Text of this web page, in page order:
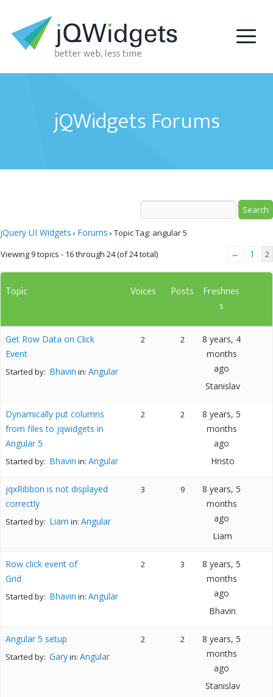
jQWidgets Forums
jQuery UI Widgets › Forums › Topic Tag: angular 5
Viewing 9 topics - 16 through 24 (of 24 total)
← 1 2
Topic Voices Posts
Freshnes
s
Get Row Data on Click
Event
Started by: Bhavin in: Angular
2 2
8 years, 4
months
ago
Stanislav
Dynamically put columns
from files to jqwidgets in
Angular 5
Started by: Bhavin in: Angular
2 2
8 years, 5
months
ago
Hristo
jqxRibbon is not displayed
correctly
Started by: Liam in: Angular
3 9
8 years, 5
months
ago
Liam
Row click event of
Grid
Started by: Bhavin in: Angular
2 3
8 years, 5
months
ago
Bhavin
Angular 5 setup
Started by: Garyin: Angular
2 2
8 years, 5
months
ago
Stanislav